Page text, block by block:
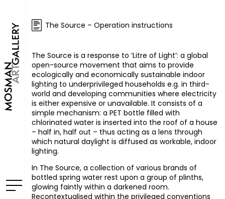
The Source – Operation instructions
The Source is a response to ‘Litre of Light’: a global
open-source movement that aims to provide
ecologically and economically sustainable indoor
lighting to underprivileged households e.g. in third-
world and developing communities where electricity
is either expensive or unavailable. It consists of a
simple mechanism: a PET bottle filled with
chlorinated water is inserted into the roof of a house
– half in, half out – thus acting as a lens through
which natural daylight is diffused as workable, indoor
lighting.
In The Source, a collection of various brands of
bottled spring water rest upon a group of plinths,
glowing faintly within a darkened room.
Recontextualised within the privileged conventions